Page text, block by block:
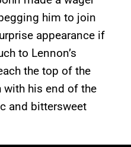
him to join
appearance if
to Lennon’s
the top of the
with his end of the
and bittersweet